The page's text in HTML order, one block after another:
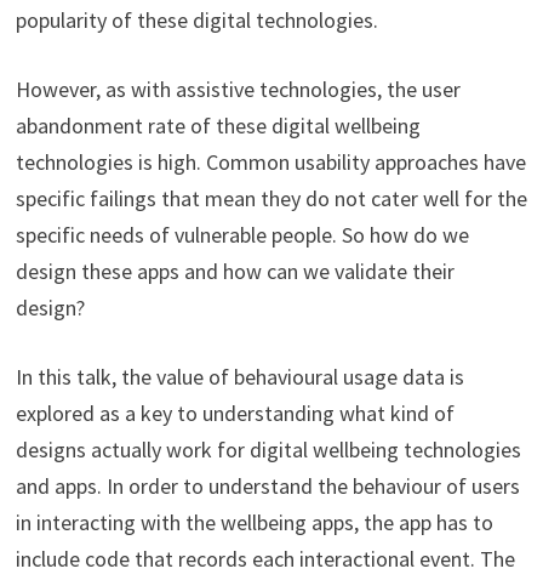
popularity of these digital technologies.
However, as with assistive technologies, the user
abandonment rate of these digital wellbeing
technologies is high. Common usability approaches have
specific failings that mean they do not cater well for the
specific needs of vulnerable people. So how do we
design these apps and how can we validate their
design?
In this talk, the value of behavioural usage data is
explored as a key to understanding what kind of
designs actually work for digital wellbeing technologies
and apps. In order to understand the behaviour of users
in interacting with the wellbeing apps, the app has to
include code that records each interactional event. The